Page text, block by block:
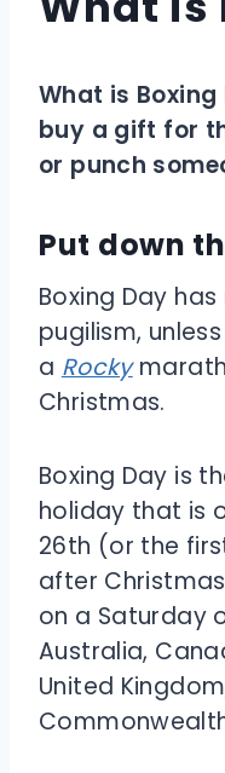
What is
buy a gift for
or punch
Put down
Boxing Day
pugilism,
a Rocky
Christmas.
Boxing Day is
holiday that is
26th (or the
after
on a Saturday
Australia,
United